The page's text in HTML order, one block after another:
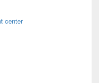
center